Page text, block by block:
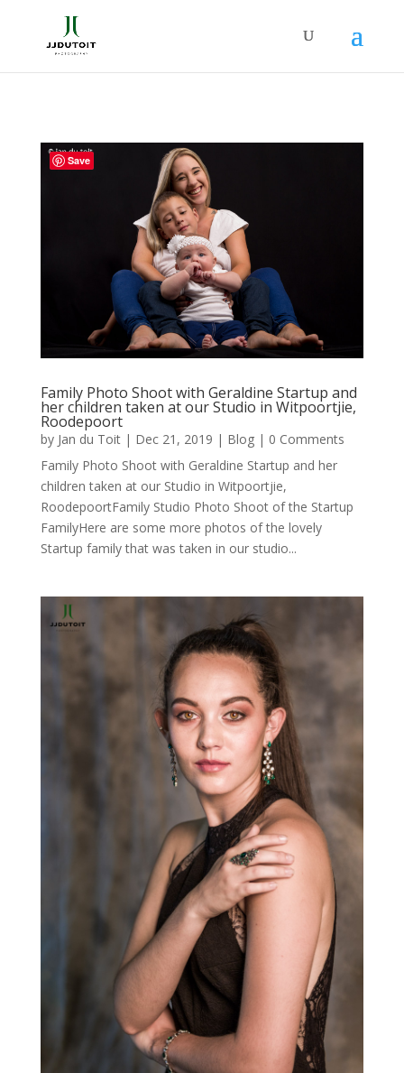
Family Photo Shoot with Geraldine Startup and
her children taken at our Studio in Witpoortjie,
Roodepoort
by Jan du Toit| Dec 21, 2019 | Blog| 0 Comments
Family Photo Shoot with Geraldine Startup and her
children taken at our Studio in Witpoortjie,
RoodepoortFamily Studio Photo Shoot of the Startup
FamilyHere are some more photos of the lovely
Startup family that was taken in our studio...
Save